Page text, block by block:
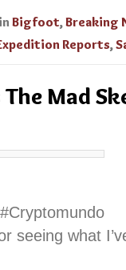
in Bigfoot,Breaking
Reports,
The Mad
seeing what